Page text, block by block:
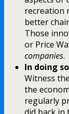
recreation
better
Those
or Price
companies.
In doing
Witness
the
regularly